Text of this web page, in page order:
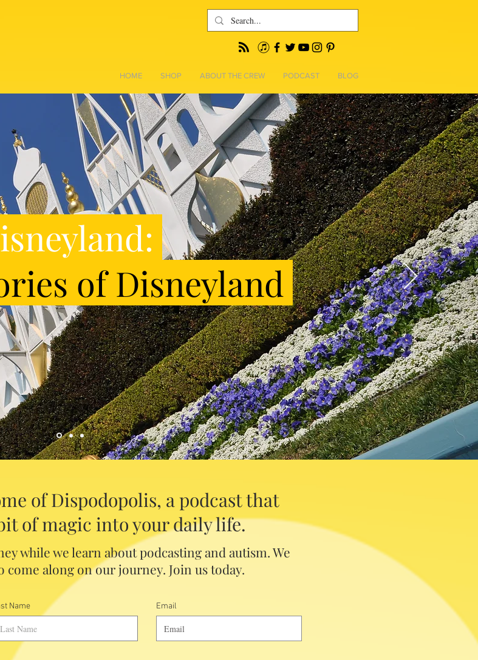
HOME SHOP ABOUT THE CREW PODCAST BLOG
of Disneyland
of Dispodopolis, a podcast that
of magic into your daily life.
while we learn about podcasting and autism.We
come along on our journey. Join us today.
Name Email